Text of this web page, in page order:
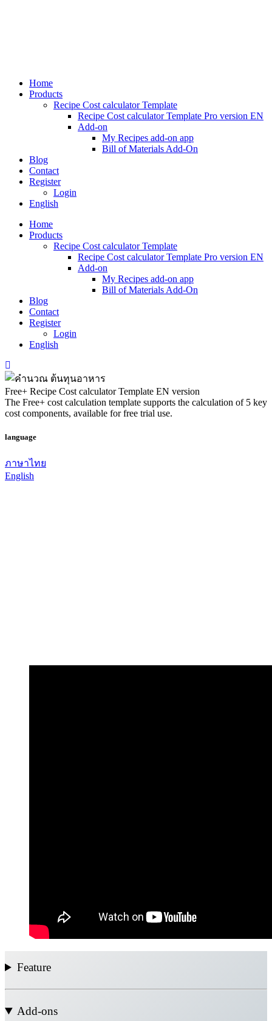
Home
Products
Recipe Cost calculator Template
Recipe Cost calculator Template Pro version EN
Add-on
My Recipes add-on app
Bill of Materials Add-On
Blog
Contact
Register
Login
English
Home
Products
Recipe Cost calculator Template
Recipe Cost calculator Template Pro version EN
Add-on
My Recipes add-on app
Bill of Materials Add-On
Blog
Contact
Register
Login
English
Free+ Recipe Cost calculator Template EN version
The Free+ cost calculation template supports the calculation of 5 key
cost components, available for free trial use.
language
ภาษาไทย
English
Feature
Add-ons